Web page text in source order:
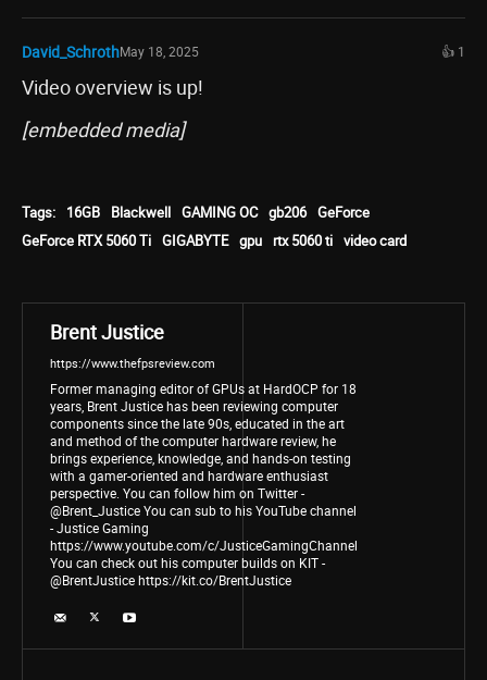
David_SchrothMay 18, 2025 👍 1
Video overview is up!
[embedded media]
Tags: 16GB Blackwell GAMING OC gb206 GeForce
GeForce RTX 5060 Ti GIGABYTE gpu rtx 5060 ti video card
Brent Justice
https://www.thefpsreview.com
Former managing editor of GPUs at HardOCP for 18
years, Brent Justice has been reviewing computer
components since the late 90s, educated in the art
and method of the computer hardware review, he
brings experience, knowledge, and hands-on testing
with a gamer-oriented and hardware enthusiast
perspective. You can follow him on Twitter -
@Brent_Justice You can sub to his YouTube channel
- Justice Gaming
https://www.youtube.com/c/JusticeGamingChannel
You can check out his computer builds on KIT -
@BrentJustice https://kit.co/BrentJustice